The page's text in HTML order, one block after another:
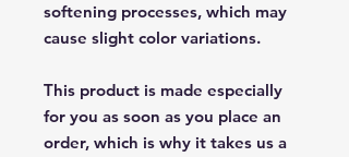
softening processes, which may
cause slight color variations.
This product is made especially
for you as soon as you place an
order, which is why it takes us a